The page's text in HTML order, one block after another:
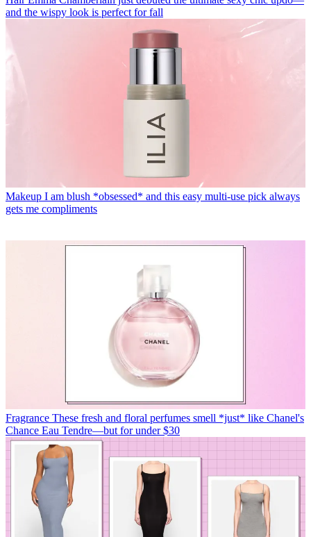
and the wispy look is perfect for fall
Makeup I am blush *obsessed* and this easy multi-use pick always
gets me compliments
Fragrance These fresh and floral perfumes smell *just* like Chanel's
Chance Eau Tendre—but for under $30